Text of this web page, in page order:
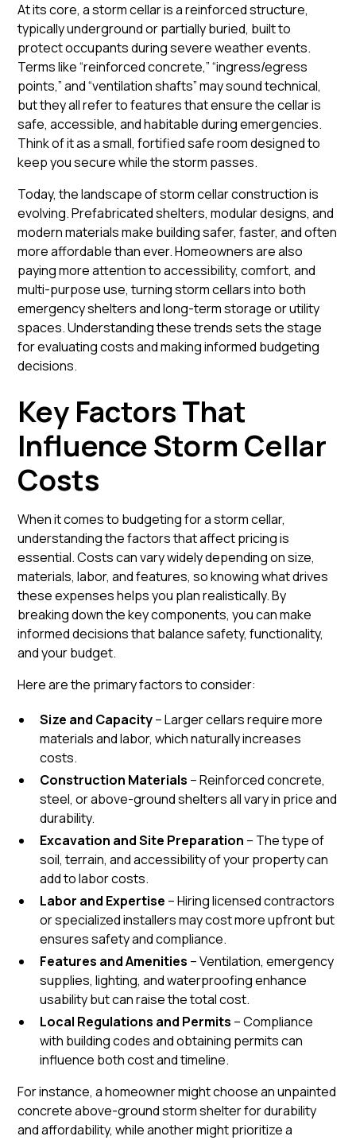
At its core, a storm cellar is a reinforced structure,
typically underground or partially buried, built to
protect occupants during severe weather events.
Terms like “reinforced concrete,” “ingress/egress
points,” and “ventilation shafts” may sound technical,
but they all refer to features that ensure the cellar is
safe, accessible, and habitable during emergencies.
Think of it as a small, fortifiedsafe roomdesigned to
keep you secure while the storm passes.
Today, the landscape of storm cellar construction is
evolving. Prefabricated shelters, modular designs, and
modern materials make building safer, faster, and often
more affordable than ever. Homeowners are also
paying more attention to accessibility, comfort, and
multi-purpose use, turning storm cellars into both
emergency shelters and long-term storage or utility
spaces. Understanding these trends sets the stage
for evaluating costs and making informed budgeting
decisions.
Key Factors That
Influence Storm Cellar
Costs
When it comes to budgeting for a storm cellar,
understanding the factors that affect pricing is
essential. Costs can vary widely depending on size,
materials, labor, and features, so knowing what drives
these expenses helps you plan realistically. By
breaking down the key components, you can make
informed decisions that balance safety, functionality,
and your budget.
Here are the primary factors to consider:
Size and Capacity– Larger cellars require more
materials and labor, which naturally increases
costs.
Construction Materials – Reinforced concrete,
steel, orabove-ground sheltersall vary in price and
durability.
Excavation and Site Preparation – The type of
soil, terrain, and accessibility of your property can
add to labor costs.
Labor and Expertise – Hiring licensed contractors
or specialized installers may cost more upfront but
ensures safety and compliance.
Features and Amenities – Ventilation, emergency
supplies, lighting, and waterproofing enhance
usability but can raise the total cost.
Local Regulations and Permits – Compliance
with building codes and obtaining permits can
influence both cost and timeline.
For instance, a homeowner might choose an unpainted
concrete above-ground storm shelter for durability
and affordability, while another might prioritize a